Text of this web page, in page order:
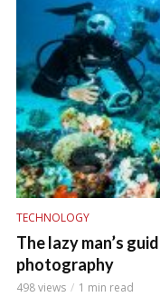
TECHNOLOGY
The lazy man’s
photography
498 views 1 min read